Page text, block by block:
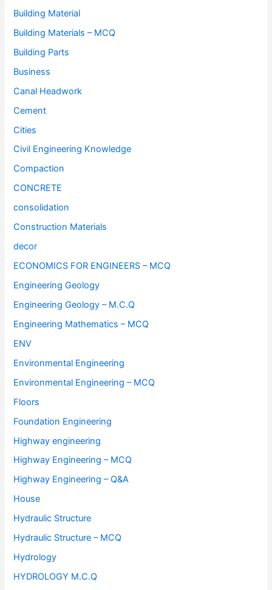
Building Material
Building Materials – MCQ
Building Parts
Business
Canal Headwork
Cement
Cities
Civil Engineering Knowledge
Compaction
CONCRETE
consolidation
Construction Materials
decor
ECONOMICS FOR ENGINEERS – MCQ
Engineering Geology
Engineering Geology – M.C.Q
Engineering Mathematics – MCQ
ENV
Environmental Engineering
Environmental Engineering – MCQ
Floors
Foundation Engineering
Highway engineering
Highway Engineering – MCQ
Highway Engineering – Q&A
House
Hydraulic Structure
Hydraulic Structure – MCQ
Hydrology
HYDROLOGY M.C.Q